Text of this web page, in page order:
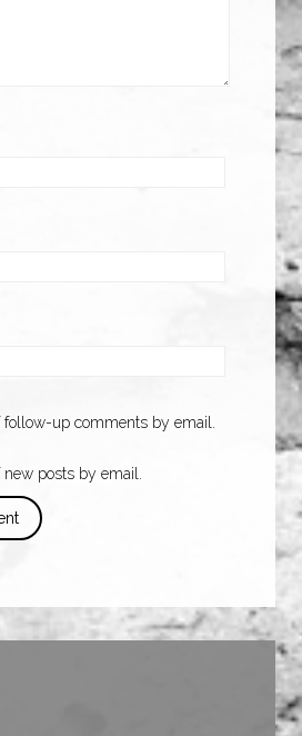
up comments by email.
posts by email.